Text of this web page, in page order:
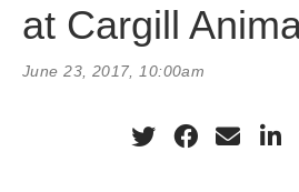
at Cargill
June 23, 2017, 10:00am